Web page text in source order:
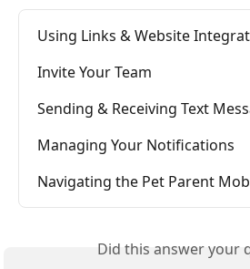
Using Links & Website
Invite Your Team
Sending & Receiving Text
Managing Your Notifications
Navigating the Pet Parent
Did this answer your